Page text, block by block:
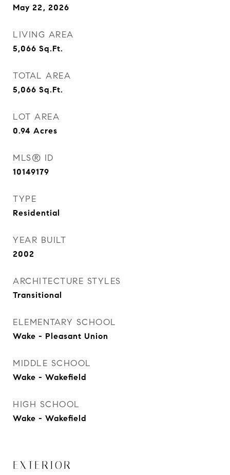
May 22, 2026
LIVING AREA
5,066 Sq.Ft.
TOTAL AREA
5,066 Sq.Ft.
LOT AREA
0.94 Acres
MLS® ID
10149179
TYPE
Residential
YEAR BUILT
2002
ARCHITECTURE STYLES
Transitional
ELEMENTARY SCHOOL
Wake - Pleasant Union
MIDDLE SCHOOL
Wake - Wakefield
HIGH SCHOOL
Wake - Wakefield
EXTERIOR